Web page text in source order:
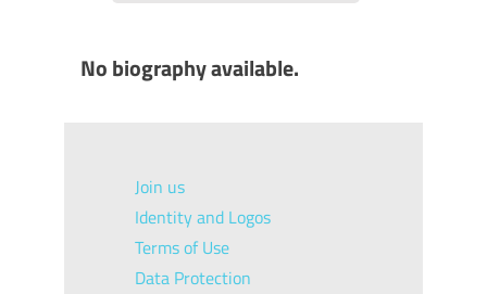
No biography available.
Join us
Identity and Logos
Terms of Use
Data Protection